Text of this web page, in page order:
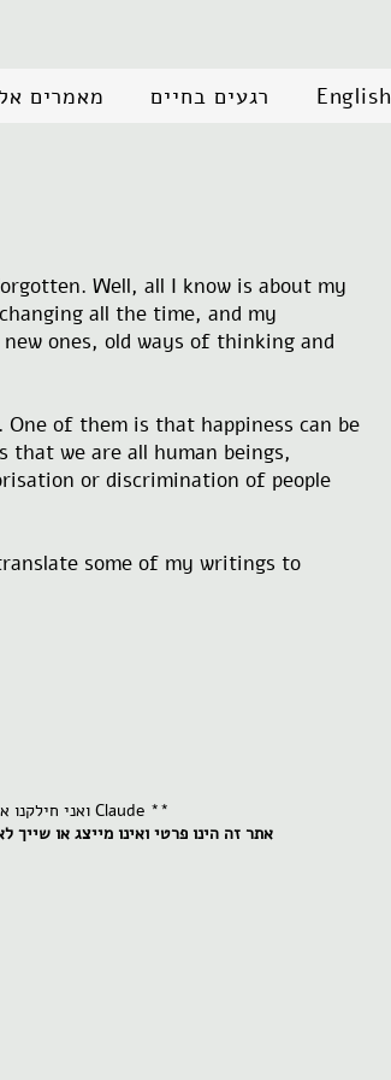
מאמרים רגעים בחיים English
Well, all I know is about my
all the time, and my
ones, old ways of thinking and
of them is that happiness can be
we are all human beings,
or discrimination of people
some of my writings to
** ואני חילקנו את העבודה: אני כותבת והיא מסייעת בעריכה של טקסטים שאני מבקשת ממנה Claude **
אתר זה הינו פרטי ואינו מייצג או שייך